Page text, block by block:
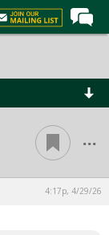
...
4:17p, 4/29/26